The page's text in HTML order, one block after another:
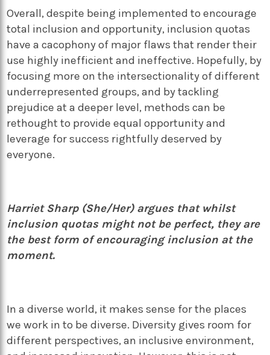
Overall, despite being implemented to encourage
total inclusion and opportunity, inclusion quotas
have a cacophony of major flaws that render their
use highly inefficient and ineffective. Hopefully, by
focusing more on the intersectionality of different
underrepresented groups, and by tackling
prejudice at a deeper level, methods can be
rethought to provide equal opportunity and
leverage for success rightfully deserved by
everyone.
Harriet Sharp (She/Her) argues that whilst
inclusion quotas might not be perfect, they are
the best form of encouraging inclusion at the
moment.
In a diverse world, it makes sense for the places
we work in to be diverse. Diversity gives room for
different perspectives, an inclusive environment,